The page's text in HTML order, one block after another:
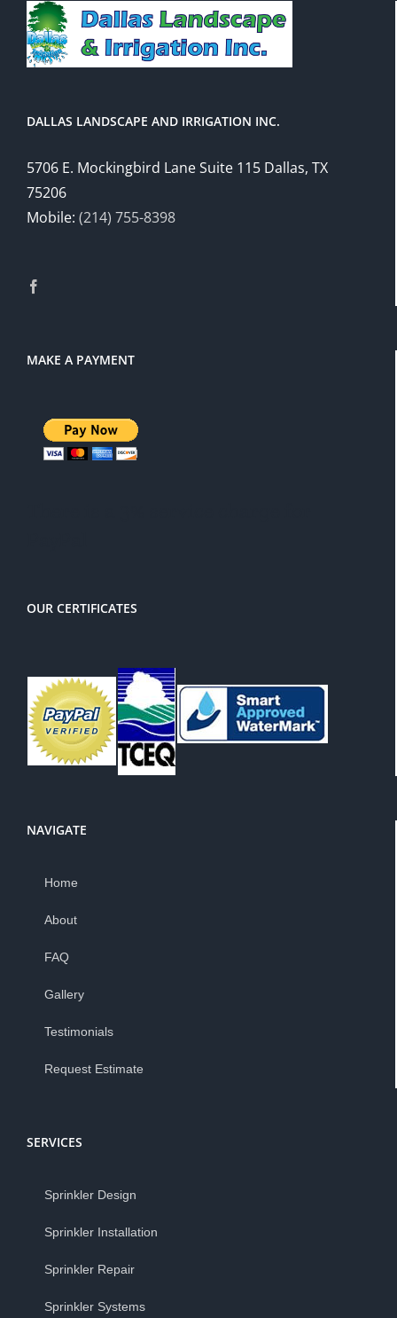
DALLAS LANDSCAPE AND IRRIGATION INC.
5706 E. Mockingbird Lane Suite 115 Dallas, TX
75206
Mobile: (214) 755-8398
MAKE A PAYMENT
OUR CERTIFICATES
NAVIGATE
Home
About
FAQ
Gallery
Testimonials
Request Estimate
SERVICES
Sprinkler Design
Sprinkler Installation
Sprinkler Repair
Sprinkler Systems